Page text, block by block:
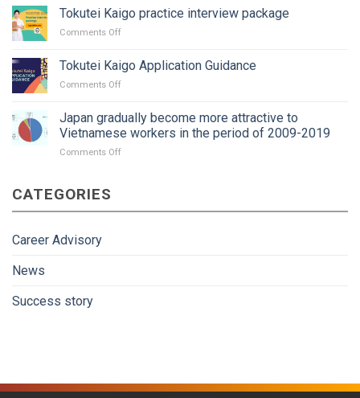
Procedure
in
A
new
Tokutei Kaigo practice interview package
Comments Offon
Kaigo
practice
Tokutei Kaigo Application Guidance
Comments Offon
Kaigo
Application
Guidance
Japan gradually become more attractive to
Vietnamese workers in the period of 2009-2019
Comments Offon
CATEGORIES
Career Advisory
News
Success story